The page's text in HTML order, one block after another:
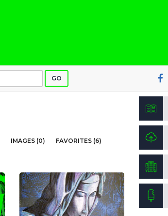
GO
IMAGES (0)
FAVORITES (6)